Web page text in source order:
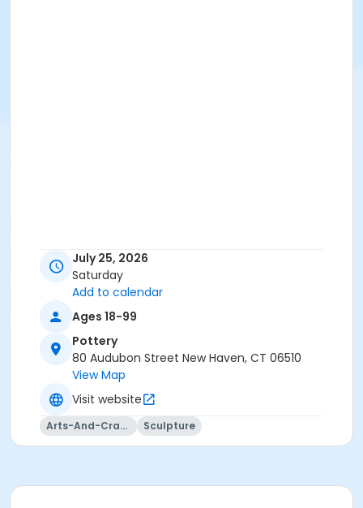
July 25, 2026
Saturday
Add to calendar
Ages 18-99
Pottery
80 Audubon Street New Haven, CT 06510
View Map
Visit website
Arts-And-Crafts Sculpture